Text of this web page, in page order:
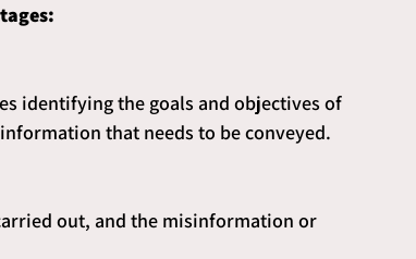
identifying the goals and objectives of
that needs to be conveyed.
out, and the misinformation or